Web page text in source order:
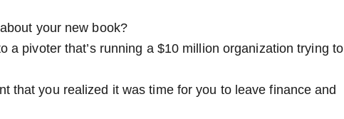
your new book?
a pivoter that’s running a $10 million organization trying to
that you realized it was time for you to leave finance and